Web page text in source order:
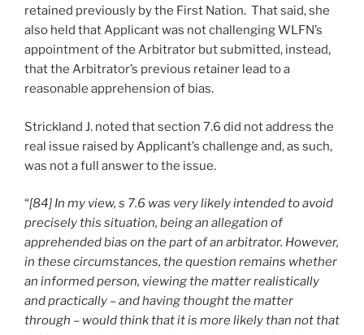
retained previously by the First Nation. That said, she
also held that Applicant was not challenging WLFN’s
appointment of the Arbitrator but submitted, instead,
that the Arbitrator’s previous retainer lead to a
reasonable apprehension of bias.
Strickland J. noted that section 7.6 did not address the
real issue raised by Applicant’s challenge and, as such,
was not a full answer to the issue.
“[84] In my view, s 7.6 was very likely intended to avoid
precisely this situation, being an allegation of
apprehended bias on the part of an arbitrator. However,
in these circumstances, the question remains whether
an informed person, viewing the matter realistically
and practically – and having thought the matter
through – would think that it is more likely than not that